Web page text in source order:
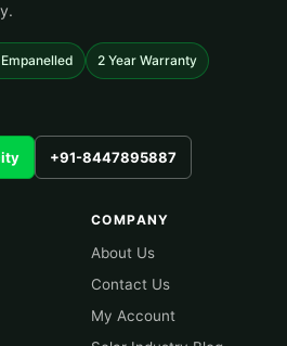
2 Year Warranty
+91-8447895887
COMPANY
About Us
Contact Us
My Account